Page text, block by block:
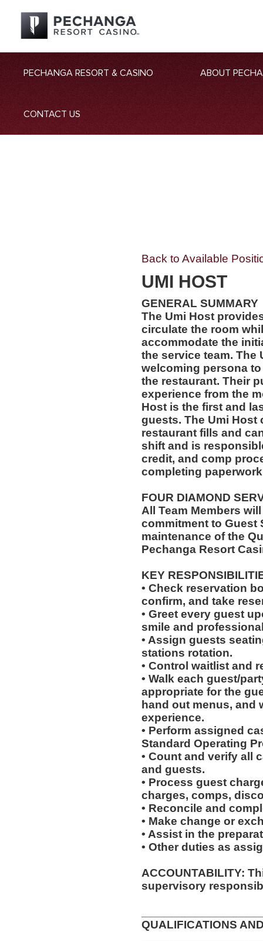
PECHANGA RESORT & CASINO ABOUT
CONTACT US
Back to Available
UMI HOST
GENERAL SUMMARY
The Umi Host
circulate the room
accommodate the
the service team. The
welcoming persona
the restaurant. Their
experience from the
Host is the first and
guests. The Umi Host
restaurant fills and
shift and is
credit, and comp
completing
FOUR DIAMOND
All Team Members
commitment to Guest
maintenance of the
Pechanga Resort
KEY
• Check reservation
confirm, and take
• Greet every guest
smile and
• Assign guests
stations rotation.
• Control waitlist and
• Walk each guest/
appropriate for the
hand out menus, and
experience.
• Perform assigned
Standard Operating
• Count and verify all
and guests.
• Process guest
charges, comps,
• Reconcile and
• Make change or
• Assist in the
• Other duties as
ACCOUNTABILITY:
supervisory
QUALIFICATIONS